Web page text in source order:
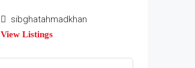
sibghatahmadkhan
View Listings